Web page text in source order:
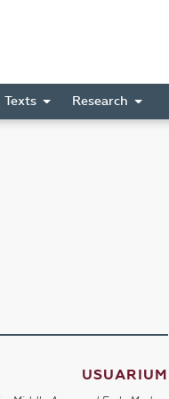
Texts Research
USUARIUM